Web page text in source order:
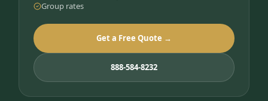
Group rates
Get a Free Quote →
888-584-8232